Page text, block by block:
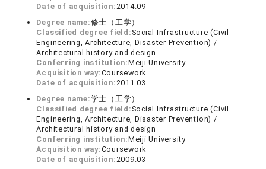
Date of acquisition:2014.09
Degree name:修士（工学）
Classified degree field: Social Infrastructure (Civil
Engineering, Architecture, Disaster Prevention) /
Architectural history and design
Conferring institution:Meiji University
Acquisition way:Coursework
Date of acquisition:2011.03
Degree name:学士（工学）
Classified degree field: Social Infrastructure (Civil
Engineering, Architecture, Disaster Prevention) /
Architectural history and design
Conferring institution:Meiji University
Acquisition way:Coursework
Date of acquisition:2009.03